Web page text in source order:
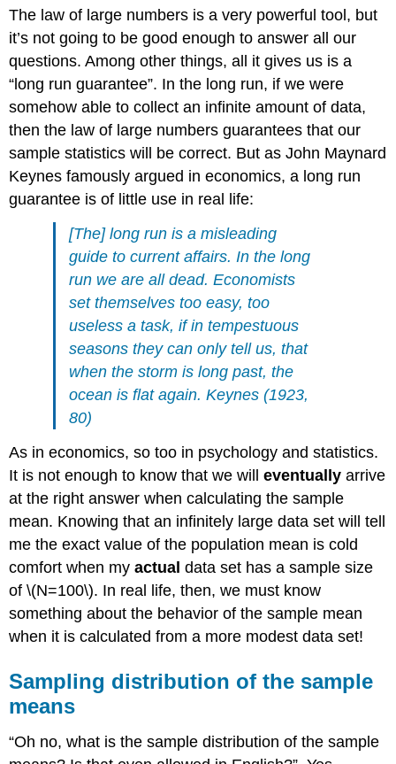
The law of large numbers is a very powerful tool, but
it’s not going to be good enough to answer all our
questions. Among other things, all it gives us is a
“long run guarantee”. In the long run, if we were
somehow able to collect an infinite amount of data,
then the law of large numbers guarantees that our
sample statistics will be correct. But as John Maynard
Keynes famously argued in economics, a long run
guarantee is of little use in real life:
[The] long run is a misleading
guide to current affairs. In the long
run we are all dead. Economists
set themselves too easy, too
useless a task, if in tempestuous
seasons they can only tell us, that
when the storm is long past, the
ocean is flat again. Keynes (1923,
80)
As in economics, so too in psychology and statistics.
It is not enough to know that we willeventually arrive
at the right answer when calculating the sample
mean. Knowing that an infinitely large data set will tell
me the exact value of the population mean is cold
comfort when myactual data set has a sample size
of \(N=100\). In real life, then, we must know
something about the behavior of the sample mean
when it is calculated from a more modest data set!
Sampling distribution of the sample
means
“Oh no, what is the sample distribution of the sample